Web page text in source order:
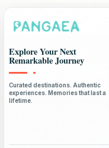
Explore Your Next
Remarkable Journey
Curated destinations. Authentic
experiences. Memories that last a
lifetime.